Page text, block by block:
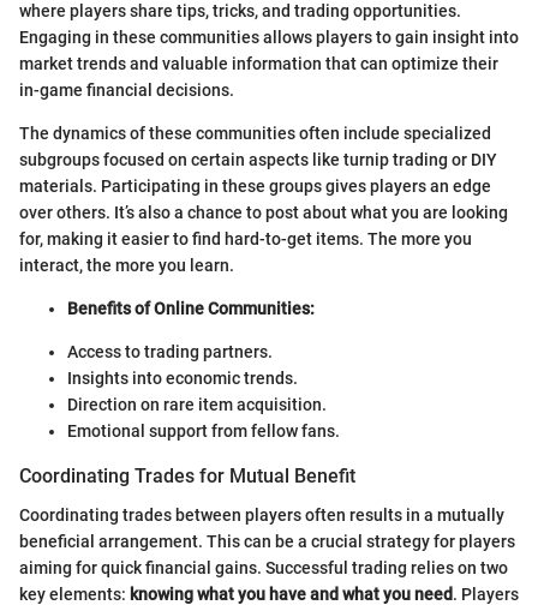
where players share tips, tricks, and trading opportunities.
Engaging in these communities allows players to gain insight into
market trends and valuable information that can optimize their
in-game financial decisions.
The dynamics of these communities often include specialized
subgroups focused on certain aspects like turnip trading or DIY
materials. Participating in these groups gives players an edge
over others. It’s also a chance to post about what you are looking
for, making it easier to find hard-to-get items. The more you
interact, the more you learn.
Benefits of Online Communities:
Access to trading partners.
Insights into economic trends.
Direction on rare item acquisition.
Emotional support from fellow fans.
Coordinating Trades for Mutual Benefit
Coordinating trades between players often results in a mutually
beneficial arrangement. This can be a crucial strategy for players
aiming for quick financial gains. Successful trading relies on two
key elements: knowing what you have and what you need. Players